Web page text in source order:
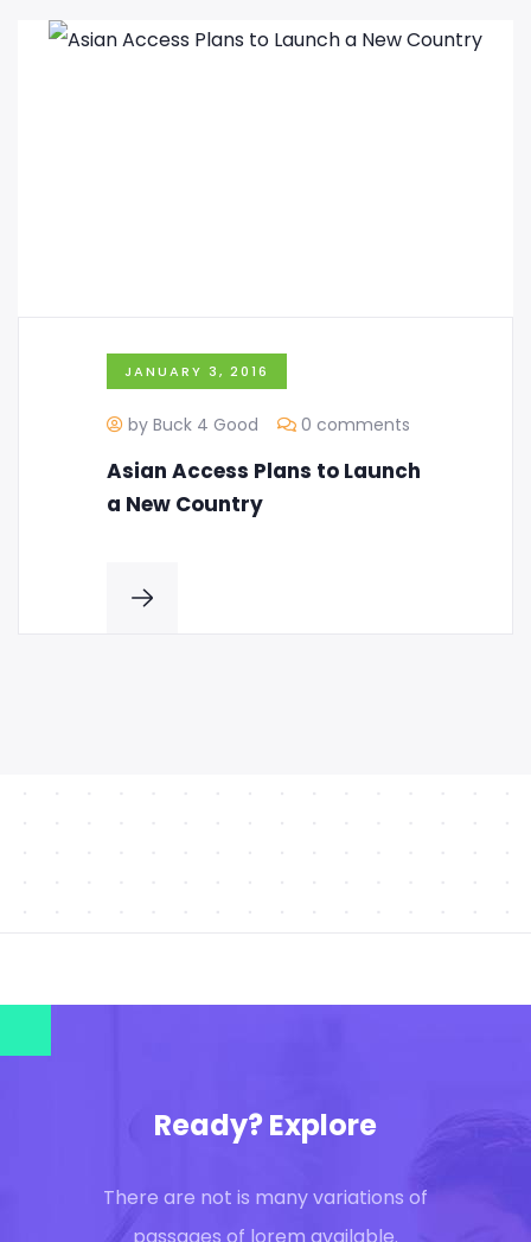
JANUARY 3, 2016
by Buck 4 Good 0 comments
Asian Access Plans to Launch
a New Country
Ready? Explore
There are not is many variations of
passages of lorem available.